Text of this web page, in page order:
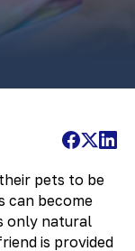
pets to be
can become
only natural
is provided